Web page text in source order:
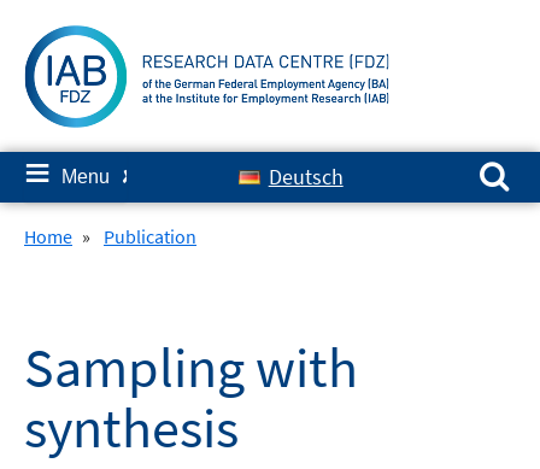
content
≡ Menu ✘ Deutsch
Search for:
Home » Publication
Sampling with
synthesis